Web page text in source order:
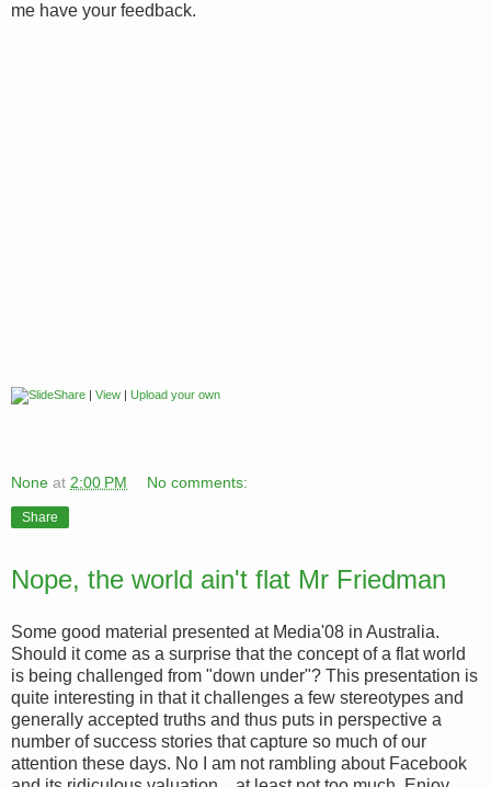
me have your feedback.
| View | Upload your own
None at 2:00 PM No comments:
Share
Nope, the world ain't flat Mr Friedman
Some good material presented at Media'08 in Australia.
Should it come as a surprise that the concept of a flat world
is being challenged from "down under"? This presentation is
quite interesting in that it challenges a few stereotypes and
generally accepted truths and thus puts in perspective a
number of success stories that capture so much of our
attention these days. No I am not rambling about Facebook